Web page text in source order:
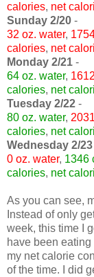
calories, net
Sunday 2/20 -
32 oz. water,
calories, net
Monday 2/21 -
64 oz. water,
calories, net
Tuesday 2/22 -
80 oz. water,
calories, net
Wednesday 2/23
0 oz. water, 1346
calories, net
As you can see,
Instead of only
week, this time I
have been
my net calorie
of the time. I did